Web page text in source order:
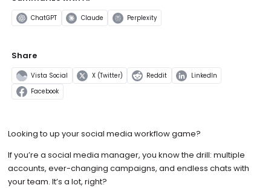
ChatGPT Claude Perplexity
Share
Vista Social X (Twitter) Reddit LinkedIn
Facebook
Looking to up your social media workflow game?
If you’re a social media manager, you know the drill: multiple
accounts, ever-changing campaigns, and endless chats with
your team. It’s a lot, right?